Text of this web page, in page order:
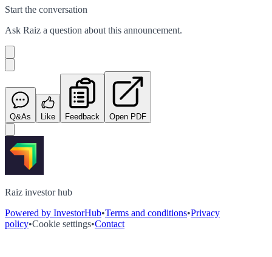
Start the conversation
Ask Raiz a question about this announcement.
Q&As Like Feedback Open PDF
Raiz investor hub
Powered by InvestorHub•Terms and conditions•Privacy
policy•Cookie settings•Contact